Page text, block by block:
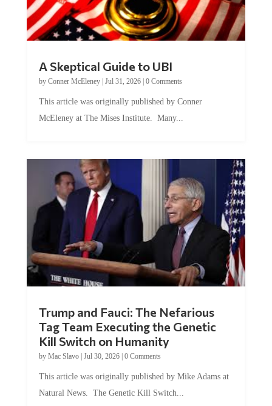
by Conner McEleney |Jul 31, 2026|0 Comments
McEleney at The Mises Institute. Many...
Tag Team Executing the Genetic
Kill Switch on Humanity
byMac Slavo |Jul 30, 2026 | 0 Comments
Natural News. The Genetic Kill Switch...